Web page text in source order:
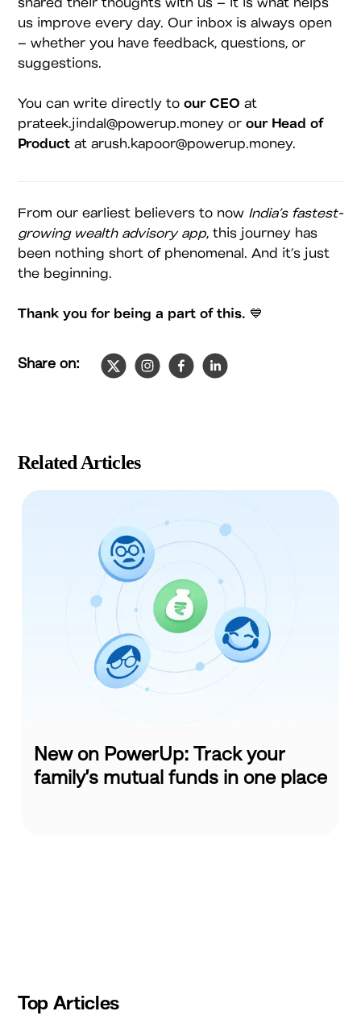
us improve every day. Our inbox is always open
– whether you have feedback, questions, or
suggestions.
You can write directly to our CEO at
prateek.jindal@powerup.money or our Head of
Product at arush.kapoor@powerup.money.
From our earliest believers to now India’s fastest-
growing wealth advisory app, this journey has
been nothing short of phenomenal. And it’s just
the beginning.
Thank you for being a part of this. 💙
Share on:
Related Articles
New on PowerUp: Track your
family’s mutual funds in one place
Top Articles